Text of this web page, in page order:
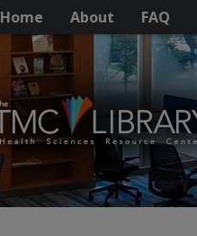
Home About FAQ